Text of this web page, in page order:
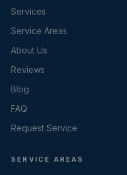
Services
Service Areas
About Us
Reviews
Blog
FAQ
Request Service
SERVICE AREAS